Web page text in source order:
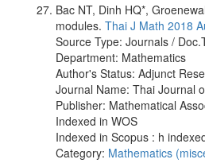
Bac NT, Dinh HQ*,
modules. Thai J Math 2018
Source Type: Journals /
Department: Mathematics
Author's Status: Adjunct
Journal Name: Thai Journal
Publisher: Mathematical
Indexed in WOS
Indexed in Scopus : h
Category: Mathematics